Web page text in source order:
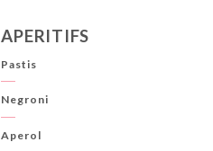
APERITIFS
Pastis
Negroni
Aperol